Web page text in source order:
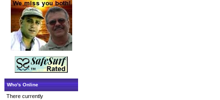
Who's Online
There currently